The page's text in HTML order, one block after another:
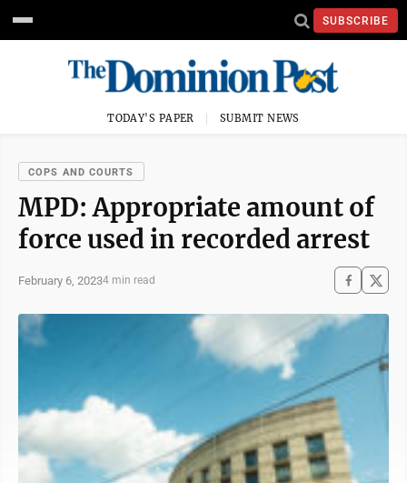
SUBSCRIBE
TODAY'S PAPER SUBMIT NEWS
COPS AND COURTS
MPD: Appropriate amount of
force used in recorded arrest
February 6, 20234 min read